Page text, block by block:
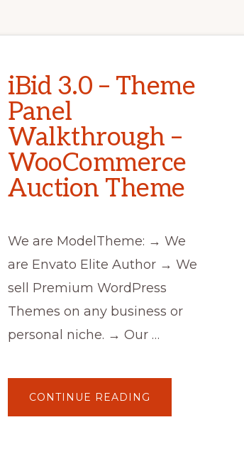
iBid 3.0 – Theme
Panel
Walkthrough –
WooCommerce
Auction Theme
We are ModelTheme: → We
are Envato Elite Author → We
sell Premium WordPress
Themes on any business or
personal niche. → Our …
CONTINUE READING
3.0